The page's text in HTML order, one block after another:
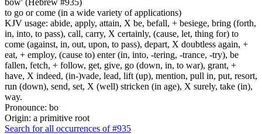
to go or come (in a wide variety of applications)
KJV usage: abide, apply, attain, X be, befall, + besiege, bring (forth,
in, into, to pass), call, carry, X certainly, (cause, let, thing for) to
come (against, in, out, upon, to pass), depart, X doubtless again, +
eat, + employ, (cause to) enter (in, into, -tering, -trance, -try), be
fallen, fetch, + follow, get, give, go (down, in, to war), grant, +
have, X indeed, (in-)vade, lead, lift (up), mention, pull in, put, resort,
run (down), send, set, X (well) stricken (in age), X surely, take (in),
way.
Pronounce: bo
Origin: a primitive root
Search for all occurrences of #935